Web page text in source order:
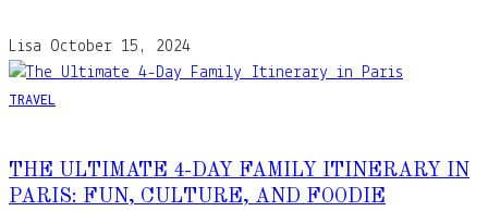
Lisa October 15, 2024
TRAVEL
THE ULTIMATE 4-DAY FAMILY ITINERARY IN
PARIS: FUN, CULTURE, AND FOODIE